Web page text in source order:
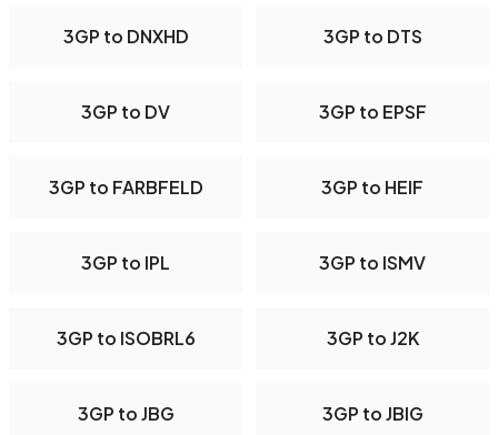
3GP to DNXHD 3GP to DTS
3GP to DV 3GP to EPSF
3GP to FARBFELD 3GP to HEIF
3GP to IPL 3GP to ISMV
3GP to ISOBRL6 3GP to J2K
3GP to JBG 3GP to JBIG